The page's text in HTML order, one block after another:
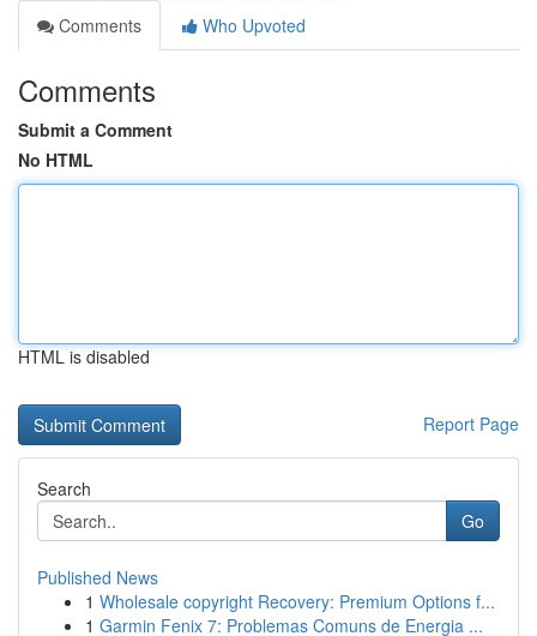
Comments
Who Upvoted
Comments
Submit a Comment
No HTML
HTML is disabled
Report Page
Search
Go
Published News
1 Wholesale copyright Recovery: Premium Options f...
1 Garmin Fenix 7: Problemas Comuns de Energia ...